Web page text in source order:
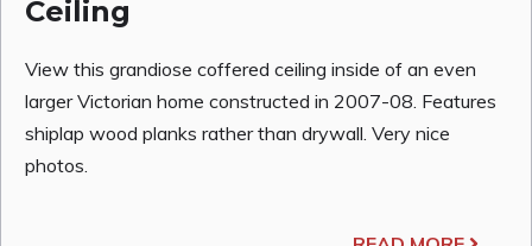
Ceiling
View this grandiose coffered ceiling inside of an even
larger Victorian home constructed in 2007-08. Features
shiplap wood planks rather than drywall. Very nice
photos.